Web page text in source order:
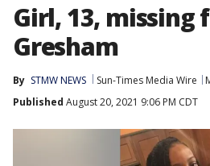
Girl, 13, missing
Gresham
By STMW NEWS Sun-Times Media Wire
Published August 20, 2021 9:06 PM CDT